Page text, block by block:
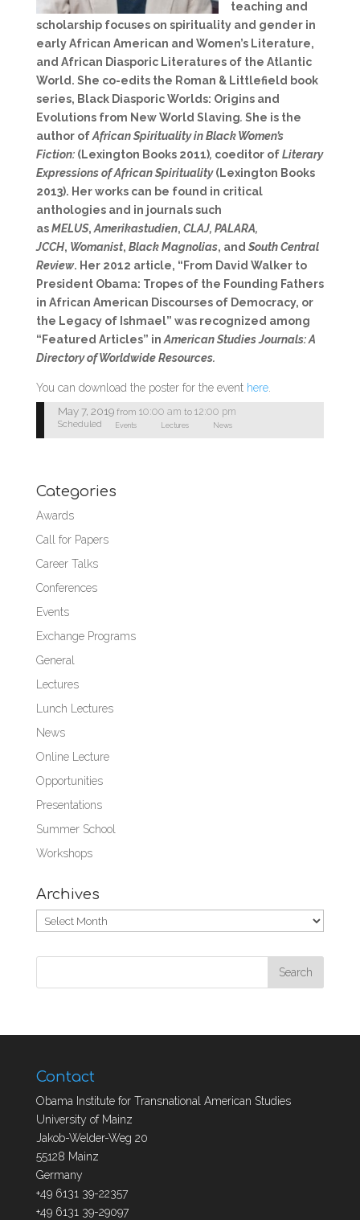
teaching and
scholarship focuses on spirituality and gender in
early African American and Women’s Literature,
and African Diasporic Literatures of the Atlantic
World. She co-edits the Roman & Littlefield book
series, Black Diasporic Worlds: Origins and
Evolutions from New World Slaving. She is the
author ofAfrican Spirituality in Black Women’s
Fiction: (Lexington Books 2011), coeditor ofLiterary
Expressions of African Spirituality(Lexington Books
2013). Her works can be found in critical
anthologies and in journals such
asMELUS, Amerikastudien, CLAJ, PALARA,
JCCH, Womanist, Black Magnolias, and South Central
Review. Her 2012 article, “From David Walker to
President Obama: Tropes of the Founding Fathers
in African American Discourses of Democracy, or
the Legacy of Ishmael” was recognized among
“Featured Articles” in American Studies Journals: A
Directory of Worldwide Resources.
You can download the poster for the event here.
May 7, 2019 from 10:00 am to 12:00 pm
Scheduled Events Lectures News
Categories
Awards
Call for Papers
Career Talks
Conferences
Events
Exchange Programs
General
Lectures
Lunch Lectures
News
Online Lecture
Opportunities
Presentations
Summer School
Workshops
Archives
Archives
Contact
Obama Institute for Transnational American Studies
University of Mainz
Jakob-Welder-Weg 20
55128 Mainz
Germany
+49 6131 39-22357
+49 6131 39-29097